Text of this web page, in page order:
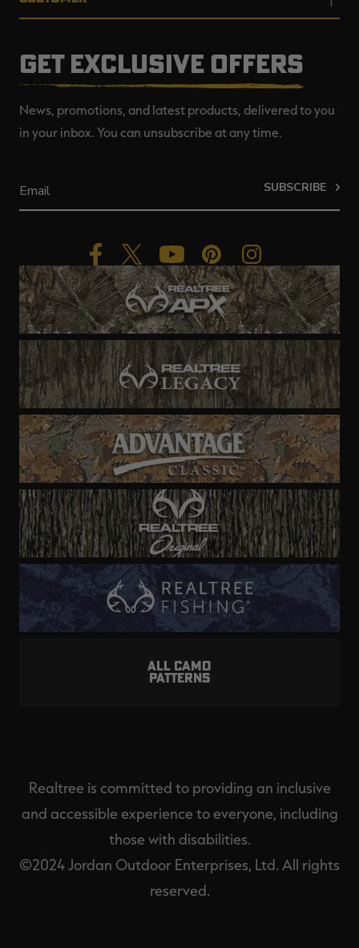
GET EXCLUSIVE OFFERS
News, promotions, and latest products, delivered to you
in your inbox. You can unsubscribe at any time.
SUBSCRIBE
ALL CAMO
PATTERNS
Realtree is committed to providing an inclusive
and accessible experience to everyone, including
those with disabilities.
©2024 Jordan Outdoor Enterprises, Ltd. All rights
reserved.